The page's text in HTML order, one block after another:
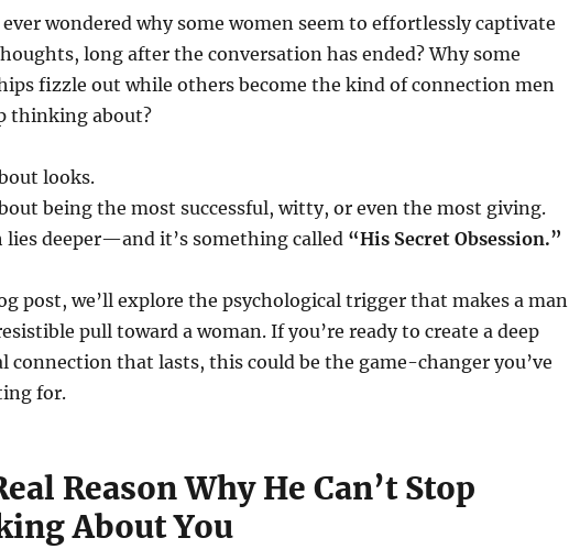
ever wondered why some women seem to effortlessly captivate
long after the conversation has ended? Why some
fizzle out while others become the kind of connection men
thinking about?
looks.
being the most successful, witty, or even the most giving.
deeper—and it’s something called “His Secret Obsession.”
post, we’ll explore the psychological trigger that makes a man
pull toward a woman. If you’re ready to create a deep
connection that lasts, this could be the game-changer you’ve
for.
Reason Why He Can’t Stop
About You